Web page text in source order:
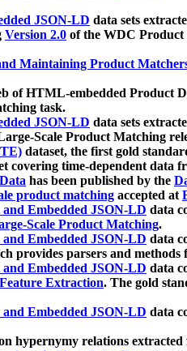
JSON-LD data sets
Version 2.0 of the WDC Product
Maintaining Product
of HTML-embedded Product
task.
JSON-LD data sets
Scale Product Matching
dataset, the first gold
covering time-dependent data
has been published by the
product matching accepted at
Embedded JSON-LD data
Scale Product Matching.
Embedded JSON-LD data
provides parsers and
Embedded JSON-LD data
Extraction. The gold
Embedded JSON-LD data
hypernymy relations